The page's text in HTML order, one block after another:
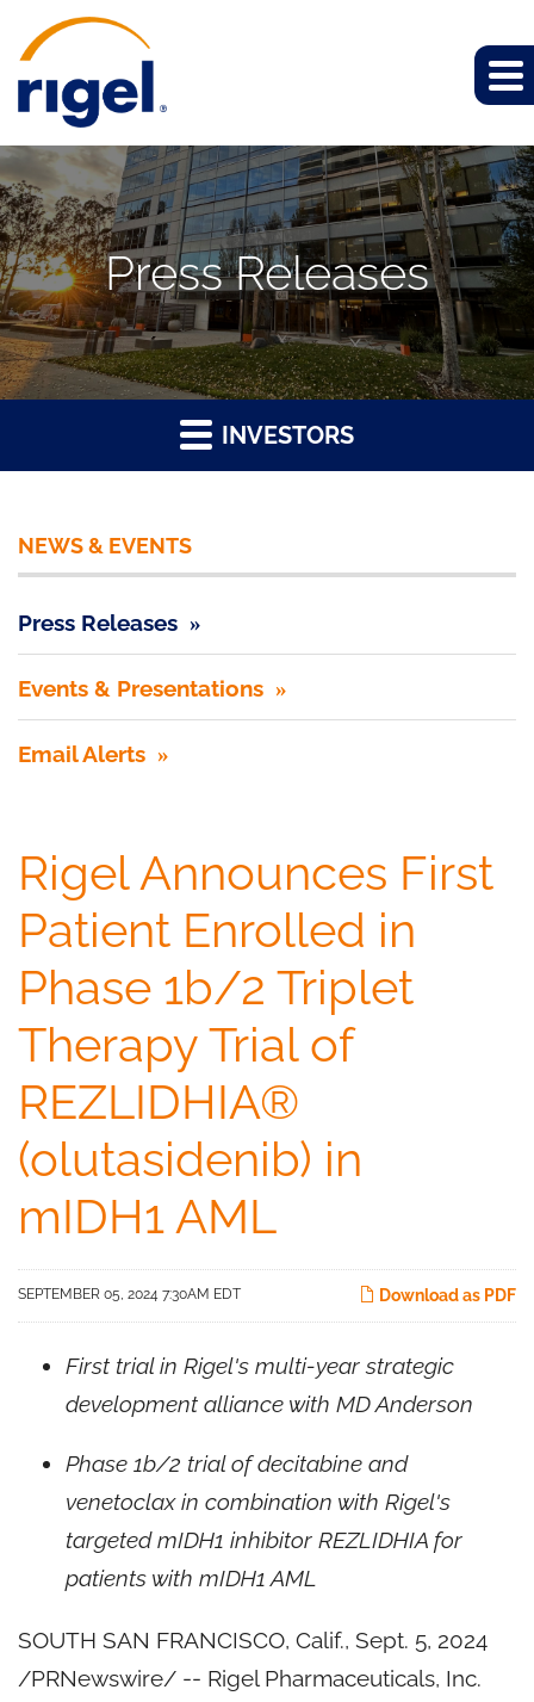
Press Releases
INVESTORS
NEWS & EVENTS
Press Releases
Events & Presentations
Email Alerts
Rigel Announces First
Patient Enrolled in
Phase 1b/2 Triplet
Therapy Trial of
REZLIDHIA®
(olutasidenib) in
mIDH1 AML
Download as PDF
SEPTEMBER 05, 2024 7:30AM EDT
First trial in Rigel's multi-year strategic
development alliance with MD Anderson
Phase 1b/2 trial of decitabine and
venetoclax in combination with Rigel's
targeted mIDH1 inhibitor REZLIDHIA for
patients with mIDH1 AML
SOUTH SAN FRANCISCO, Calif., Sept. 5, 2024
/PRNewswire/ -- Rigel Pharmaceuticals, Inc.